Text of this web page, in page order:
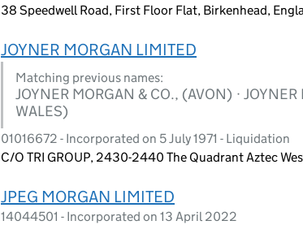
38 Speedwell Road, First Floor Flat, Birkenhead,
JOYNER MORGAN LIMITED
Matching previous names:
JOYNER MORGAN & CO., (AVON) ·
WALES)
01016672 - Incorporated on 5 July 1971 - Liquidation
C/O TRI GROUP, 2430-2440 The Quadrant Aztec
JPEG MORGAN LIMITED
14044501 - Incorporated on 13 April 2022